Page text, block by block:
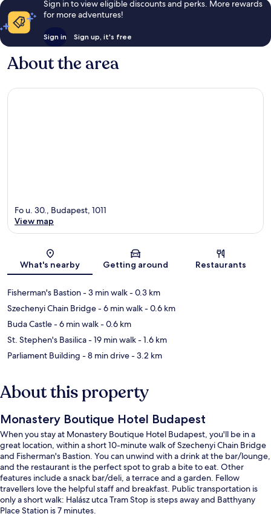
Sign in to view eligible discounts and perks. More rewards
for more adventures!
Sign in Sign up, it's free
About the area
Map
Fo u. 30., Budapest, 1011
View map
What's nearby Getting around Restaurants
Fisherman's Bastion- 3 min walk- 0.3 km
Szechenyi Chain Bridge- 6 min walk- 0.6 km
Buda Castle- 6 min walk- 0.6 km
St. Stephen's Basilica- 19 min walk- 1.6 km
Parliament Building - 8 min drive- 3.2 km
About this property
Monastery Boutique Hotel Budapest
When you stay at Monastery Boutique Hotel Budapest, you'll be in a
great location, within a short 10-minute walk of Szechenyi Chain Bridge
and Fisherman's Bastion. You can unwind with a drink at the bar/lounge,
and the restaurant is the perfect spot to grab a bite to eat. Other
features include a snack bar/deli, a terrace and a garden. Fellow
travellers love the helpful staff and breakfast. Public transportation is
only a short walk: Halász utca Tram Stop is steps away and Batthyany
Place Station is 7 minutes.